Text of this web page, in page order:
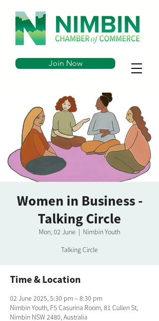
Join Now
Women in Business -
Talking Circle
Mon, 02 June
  |
Nimbin Youth
Talking Circle
Time & Location
02 June 2025, 5:30 pm – 8:30 pm
Nimbin Youth, F5 Casurina Room, 81 Cullen St,
Nimbin NSW 2480, Australia